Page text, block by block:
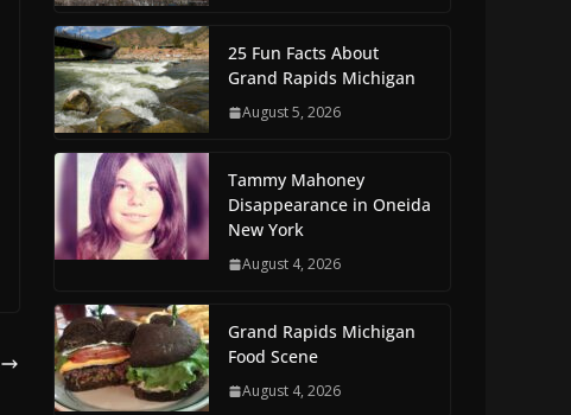
25 Fun Facts About
Grand Rapids Michigan
August 5, 2026
Tammy Mahoney
Disappearance in Oneida
New York
August 4, 2026
Grand Rapids Michigan
Food Scene
August 4, 2026